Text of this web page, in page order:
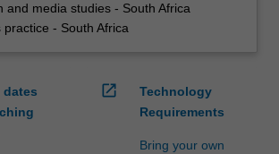
and media studies - South Africa
practice - South Africa
dates
open_in_new
Technology
Requirements
Bring your own